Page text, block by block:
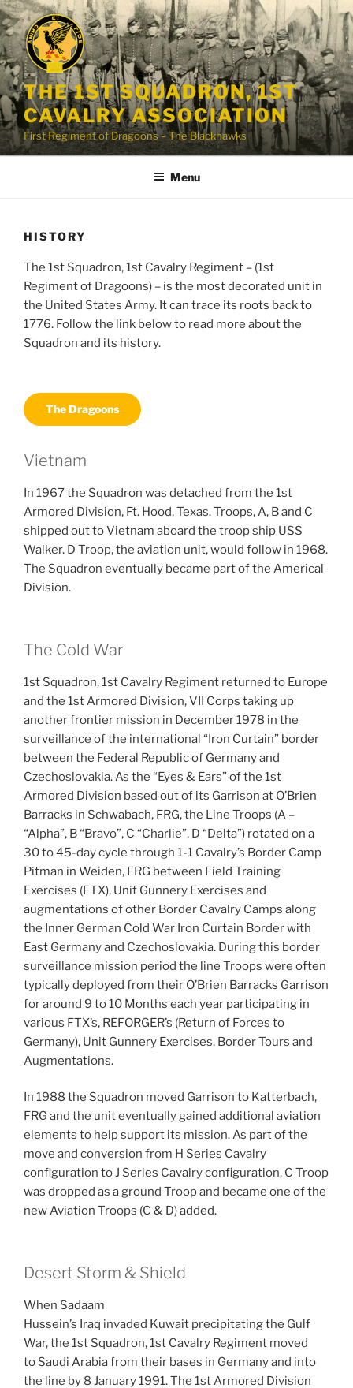
Skip
to
content
THE 1ST SQUADRON, 1ST
CAVALRY ASSOCIATION
First Regiment of Dragoons – The Blackhawks
Menu
HISTORY
The 1st Squadron, 1st Cavalry Regiment – (1st
Regiment of Dragoons) – is the most decorated unit in
the United States Army. It can trace its roots back to
1776. Follow the link below to read more about the
Squadron and its history.
The Dragoons
Vietnam
In 1967 the Squadron was detached from the 1st
Armored Division, Ft. Hood, Texas. Troops, A, B and C
shipped out to Vietnam aboard the troop ship USS
Walker. D Troop, the aviation unit, would follow in 1968.
The Squadron eventually became part of the Americal
Division.
The Cold War
1st Squadron, 1st Cavalry Regiment returned to Europe
and the 1st Armored Division, VII Corps taking up
another frontier mission in December 1978 in the
surveillance of the international “Iron Curtain” border
between the Federal Republic of Germany and
Czechoslovakia. As the “Eyes & Ears” of the 1st
Armored Division based out of its Garrison at O’Brien
Barracks in Schwabach, FRG, the Line Troops (A –
“Alpha”, B “Bravo”, C “Charlie”, D “Delta”) rotated on a
30 to 45-day cycle through 1-1 Cavalry’s Border Camp
Pitman in Weiden, FRG between Field Training
Exercises (FTX), Unit Gunnery Exercises and
augmentations of other Border Cavalry Camps along
the Inner German Cold War Iron Curtain Border with
East Germany and Czechoslovakia. During this border
surveillance mission period the line Troops were often
typically deployed from their O’Brien Barracks Garrison
for around 9 to 10 Months each year participating in
various FTX’s, REFORGER’s (Return of Forces to
Germany), Unit Gunnery Exercises, Border Tours and
Augmentations.
In 1988 the Squadron moved Garrison to Katterbach,
FRG and the unit eventually gained additional aviation
elements to help support its mission. As part of the
move and conversion from H Series Cavalry
configuration to J Series Cavalry configuration, C Troop
was dropped as a ground Troop and became one of the
new Aviation Troops (C & D) added.
Desert Storm & Shield
When Sadaam
Hussein’s Iraq invaded Kuwait precipitating the Gulf
War, the 1st Squadron, 1st Cavalry Regiment moved
to Saudi Arabia from their bases in Germany and into
the line by 8 January 1991. The 1st Armored Division